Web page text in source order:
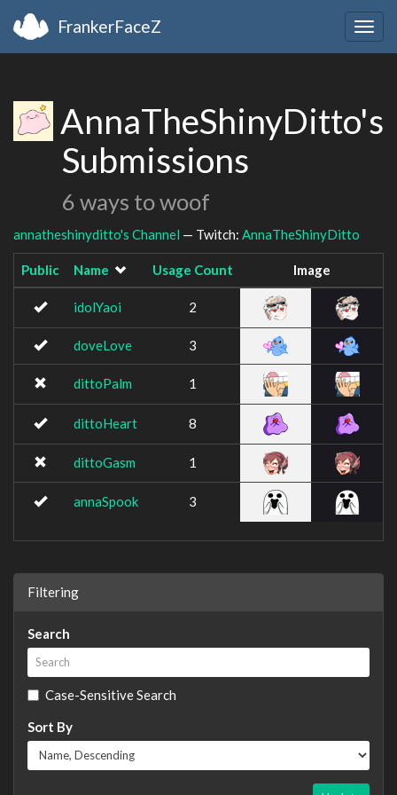
FrankerFaceZ
AnnaTheShinyDitto's
Submissions
6 ways to woof
annatheshinyditto's Channel — Twitch: AnnaTheShinyDitto
Public Name Usage Count Image
idolYaoi 2
doveLove 3
dittoPalm 1
dittoHeart 8
dittoGasm 1
annaSpook 3
Filtering
Search
Case-Sensitive Search
Sort By